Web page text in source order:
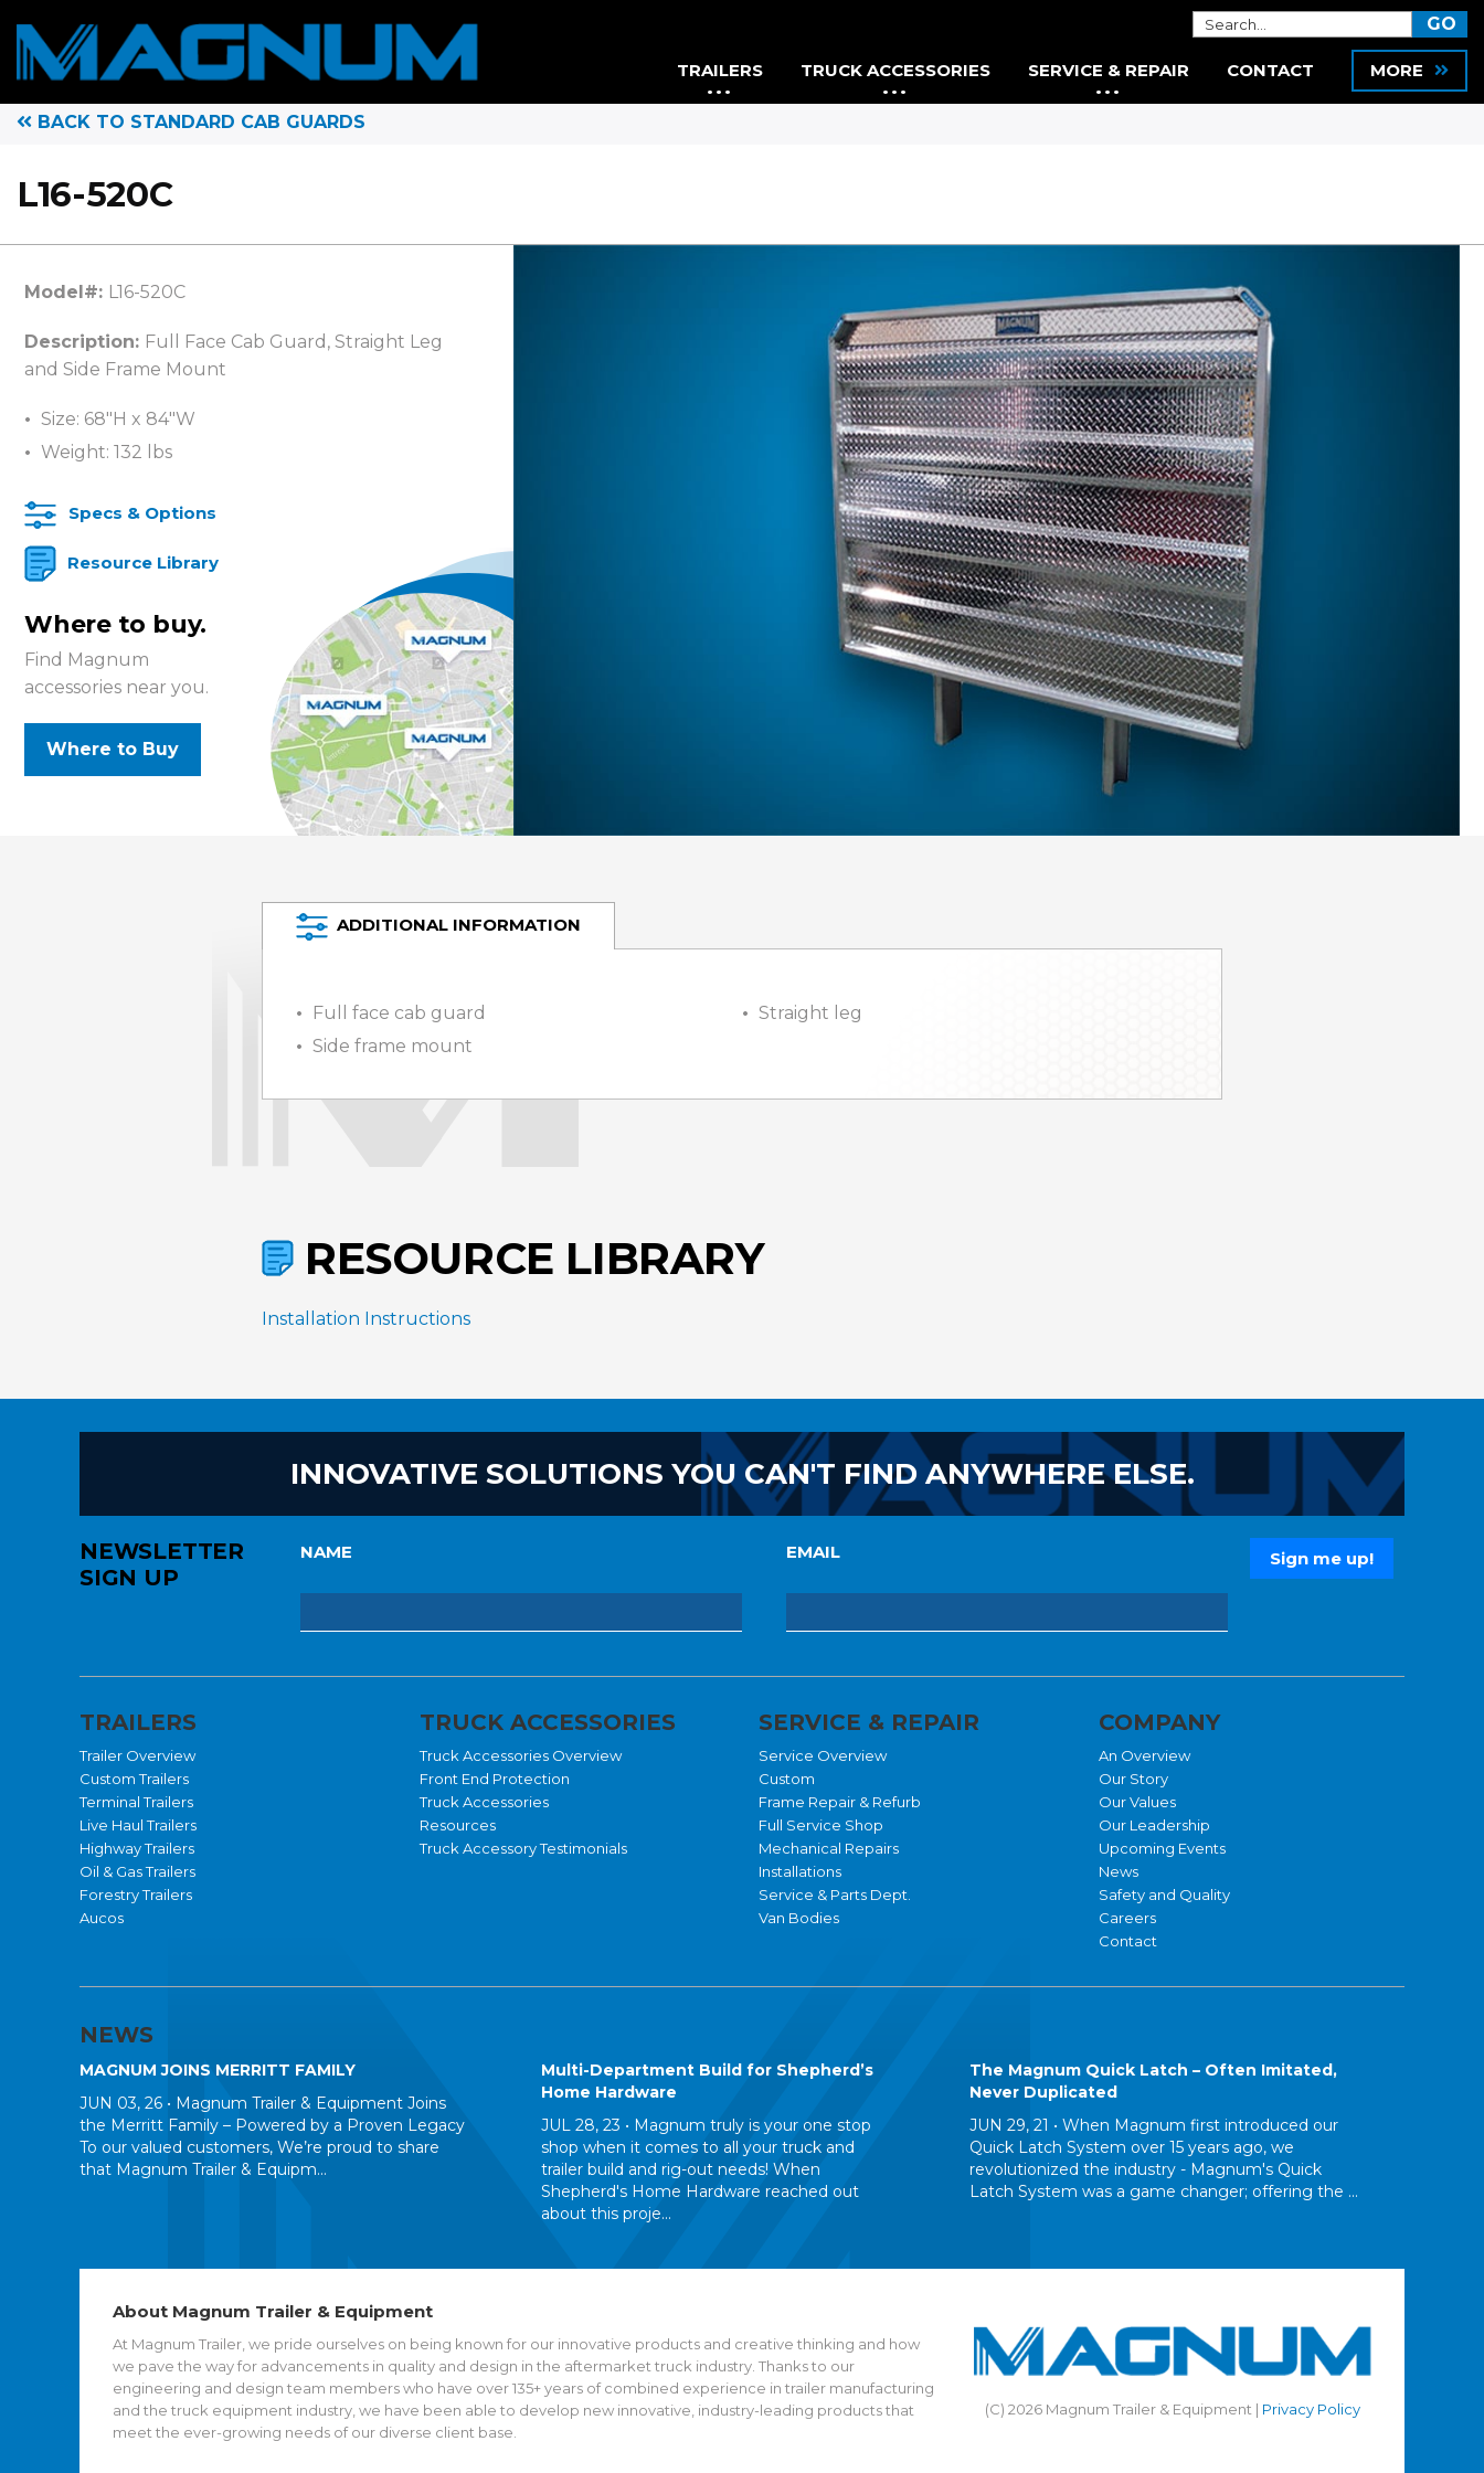
BACK TO STANDARD CAB GUARDS
L16-520C
Model#: L16-520C
Description: Full Face Cab Guard, Straight Leg
and Side Frame Mount
Size: 68″H x 84″W
Weight: 132 lbs
Specs & Options
Resource Library
Where to buy.
Find Magnum
accessories near you.
Where to Buy
ADDITIONAL INFORMATION
Full face cab guard
Straight leg
Side frame mount
RESOURCE LIBRARY
Installation Instructions
INNOVATIVE SOLUTIONS YOU CAN'T FIND ANYWHERE ELSE.
NEWSLETTER
SIGN UP
NAME EMAIL
TRAILERS
Trailer Overview
Custom Trailers
Terminal Trailers
Live Haul Trailers
Highway Trailers
Oil & Gas Trailers
Forestry Trailers
Aucos
TRUCK ACCESSORIES
Truck Accessories Overview
Front End Protection
Truck Accessories
Resources
Truck Accessory Testimonials
SERVICE & REPAIR
Service Overview
Custom
Frame Repair & Refurb
Full Service Shop
Mechanical Repairs
Installations
Service & Parts Dept.
Van Bodies
COMPANY
An Overview
Our Story
Our Values
Our Leadership
Upcoming Events
News
Safety and Quality
Careers
Contact
NEWS
MAGNUM JOINS MERRITT FAMILY
JUN 03, 26 • Magnum Trailer & Equipment Joins
the Merritt Family – Powered by a Proven Legacy
To our valued customers, We’re proud to share
that Magnum Trailer & Equipm...
Multi-Department Build for Shepherd’s
Home Hardware
JUL 28, 23 • Magnum truly is your one stop
shop when it comes to all your truck and
trailer build and rig-out needs! When
Shepherd's Home Hardware reached out
about this proje...
The Magnum Quick Latch – Often Imitated,
Never Duplicated
JUN 29, 21 • When Magnum first introduced our
Quick Latch System over 15 years ago, we
revolutionized the industry - Magnum's Quick
Latch System was a game changer; offering the ...
About Magnum Trailer & Equipment
At Magnum Trailer, we pride ourselves on being known for our innovative products and creative thinking and how
we pave the way for advancements in quality and design in the aftermarket truck industry. Thanks to our
engineering and design team members who have over 135+ years of combined experience in trailer manufacturing
and the truck equipment industry, we have been able to develop new innovative, industry-leading products that
meet the ever-growing needs of our diverse client base.
(C) 2026 Magnum Trailer & Equipment | Privacy Policy
TRAILERS TRUCK ACCESSORIES SERVICE & REPAIR CONTACT MORE